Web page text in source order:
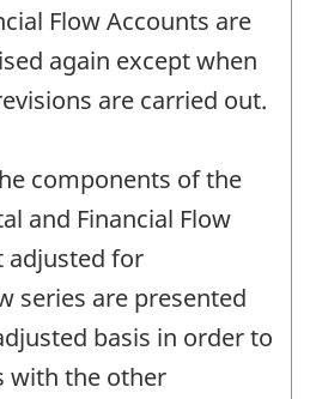
Flow Accounts are
again except when
are carried out.
components of the
and Financial Flow
adjusted for
series are presented
basis in order to
with the other